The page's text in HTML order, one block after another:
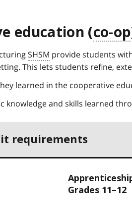
education (co-op
SHSM provide students
This lets students refine,
learned in the cooperative
knowledge and skills learned
requirements
Grades 11–12